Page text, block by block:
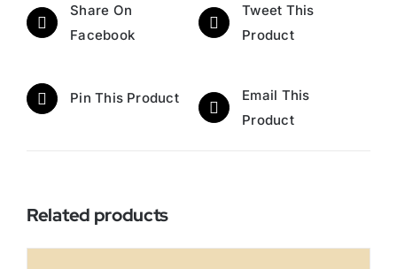
Share On
Facebook
Tweet This
Product
Pin This Product
Email This
Product
Related products